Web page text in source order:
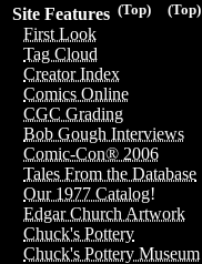
(Top)
(Top)
Site Features
First Look
Tag Cloud
Creator Index
Comics Online
CGC Grading
Bob Gough Interviews
Comic-Con® 2006
Tales From the Database
Our 1977 Catalog!
Edgar Church Artwork
Chuck's Pottery
Chuck's Pottery Museum